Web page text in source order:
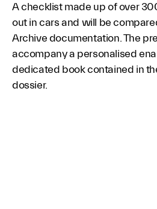
A checklist made up of over
out in cars and will be
Archive documentation. The
accompany a personalised
dedicated book contained in
dossier.